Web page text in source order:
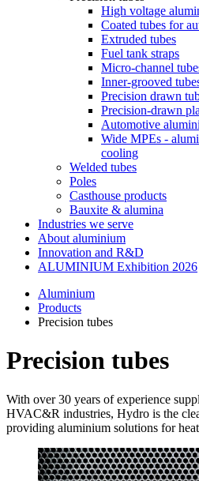
High voltage
Coated tubes for
Extruded tubes
Fuel tank straps
Micro-channel
Inner-grooved
Precision drawn
Precision-drawn
Automotive
Wide MPEs -
cooling
Welded tubes
Poles
Casthouse products
Bauxite & alumina
Industries we serve
About aluminium
Innovation and R&D
ALUMINIUM Exhibition 2026
Aluminium
Products
Precision tubes
Precision tubes
With over 30 years of experience
HVAC&R industries, Hydro is the
providing aluminium solutions for